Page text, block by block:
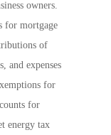
owners.
for mortgage
of
and expenses
for
for
energy tax